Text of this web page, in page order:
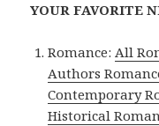
YOUR FAVORITE
Romance:All
Authors
Contemporary
Historical